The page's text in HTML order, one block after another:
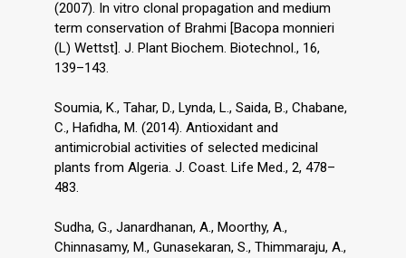
(2007). In vitro clonal propagation and medium
term conservation of Brahmi [Bacopa monnieri
(L) Wettst]. J. Plant Biochem. Biotechnol., 16,
139–143.
Soumia, K., Tahar, D., Lynda, L., Saida, B., Chabane,
C., Hafidha, M. (2014). Antioxidant and
antimicrobial activities of selected medicinal
plants from Algeria. J. Coast. Life Med., 2, 478–
483.
Sudha, G., Janardhanan, A., Moorthy, A.,
Chinnasamy, M., Gunasekaran, S., Thimmaraju, A.,